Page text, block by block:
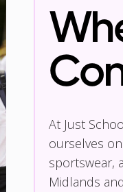
At Just
ourselves
sportswear,
Midlands